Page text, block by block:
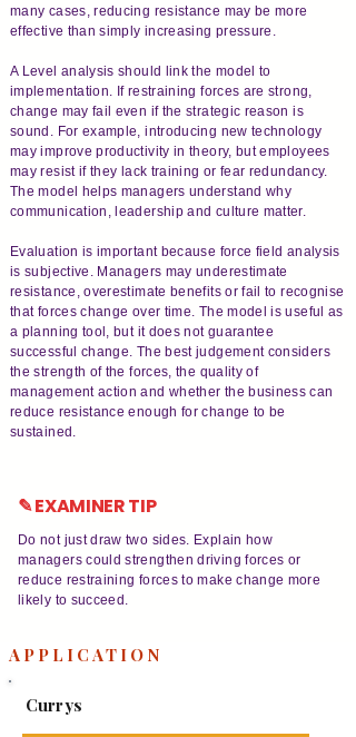
many cases, reducing resistance may be more
effective than simply increasing pressure.
A Level analysis should link the model to
implementation. If restraining forces are strong,
change may fail even if the strategic reason is
sound. For example, introducing new technology
may improve productivity in theory, but employees
may resist if they lack training or fear redundancy.
The model helps managers understand why
communication, leadership and culture matter.
Evaluation is important because force field analysis
is subjective. Managers may underestimate
resistance, overestimate benefits or fail to recognise
that forces change over time. The model is useful as
a planning tool, but it does not guarantee
successful change. The best judgement considers
the strength of the forces, the quality of
management action and whether the business can
reduce resistance enough for change to be
sustained.
✎ EXAMINER TIP
Do not just draw two sides. Explain how
managers could strengthen driving forces or
reduce restraining forces to make change more
likely to succeed.
APPLICATION
Currys